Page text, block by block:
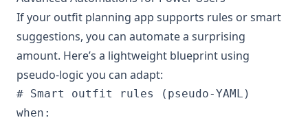
If your outfit planning app supports rules or smart
suggestions, you can automate a surprising
amount. Here’s a lightweight blueprint using
pseudo-logic you can adapt:
# Smart outfit rules (pseudo-YAML)
when: